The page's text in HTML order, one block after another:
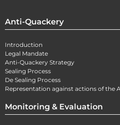
Anti-Quackery
Introduction
Legal Mandate
Anti-Quackery Strategy
Sealing Process
De Sealing Process
Representation against actions of the
Monitoring & Evaluation